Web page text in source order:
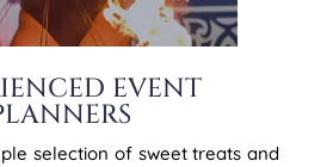
EVENT
selection of sweet treats and